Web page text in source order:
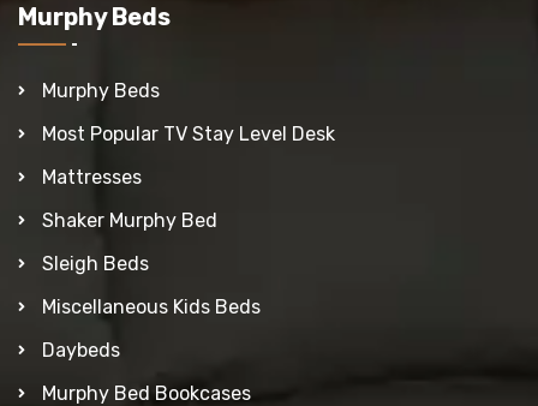
Murphy Beds
Murphy Beds
Most Popular TV Stay Level Desk
Mattresses
Shaker Murphy Bed
Sleigh Beds
Miscellaneous Kids Beds
Daybeds
Murphy Bed Bookcases